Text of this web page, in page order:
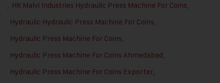
, HK Malvi Industries Hydraulic Press Machine For Coins,
Hydraulic Hydraulic Press Machine For Coins,
Hydraulic Press Machine For Coins,
Hydraulic Press Machine For Coins Ahmedabad,
Hydraulic Press Machine For Coins Exporter,